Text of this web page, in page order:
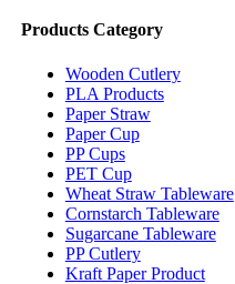
Products Category
Wooden Cutlery
PLA Products
Paper Straw
Paper Cup
PP Cups
PET Cup
Wheat Straw Tableware
Cornstarch Tableware
Sugarcane Tableware
PP Cutlery
Kraft Paper Product